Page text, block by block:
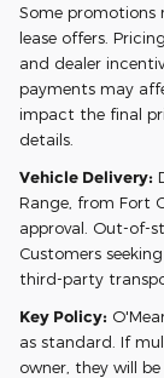
Some promotions
lease offers.
and dealer
payments may
impact the final
details.
Vehicle Delivery:
Range, from Fort
approval. Out-of-
Customers
third-party
Key Policy:
as standard. If
owner, they will